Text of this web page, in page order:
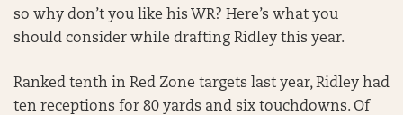
so why don’t you like his WR? Here’s what you
should consider while drafting Ridley this year.
Ranked tenth in Red Zone targets last year, Ridley had
ten receptions for 80 yards and six touchdowns. Of